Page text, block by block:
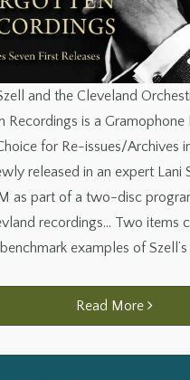
and the Cleveland
Recordings is a Gramophone
for Re-issues/Archives
released in an expert Lani
as part of a two-disc
recordings… Two items
examples of Szell’s
Read More